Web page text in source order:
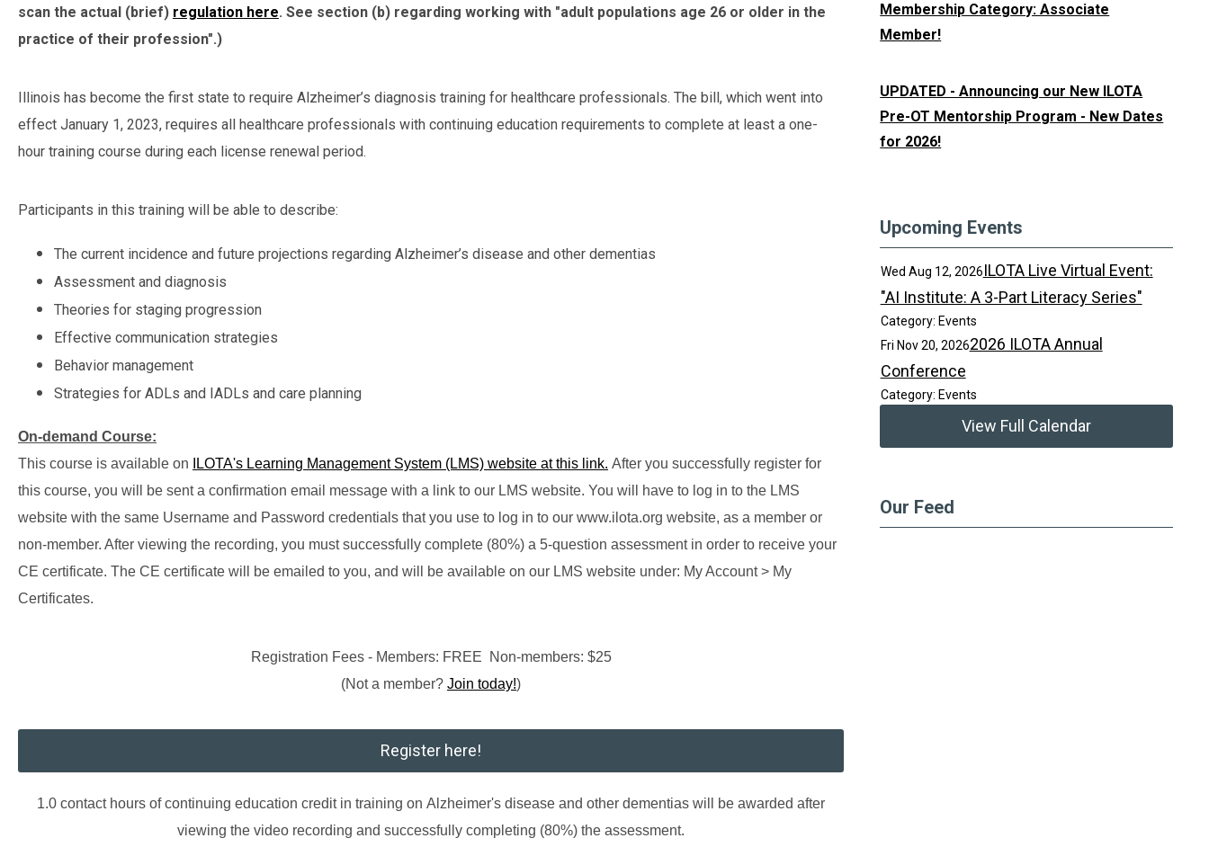
scan the actual (brief) regulation here. See section (b) regarding working with "adult populations age 26 or older in the
practice of their profession".)
Illinois has become the first state to require Alzheimer’s diagnosis training for healthcare professionals. The bill, which went into
effect January 1, 2023, requires all healthcare professionals with continuing education requirements to complete at least a one-
hour training course during each license renewal period.
Participants in this training will be able to describe:
The current incidence and future projections regarding Alzheimer’s disease and other dementias
Assessment and diagnosis
Theories for staging progression
Effective communication strategies
Behavior management
Strategies for ADLs and IADLs and care planning
On-demand Course:
This course is available on
ILOTA's Learning Management System (LMS) website at this link. After you successfully register for
this course, you will be sent a confirmation email message with a link to our LMS website. You will have to log in to the LMS
website with the same Username and Password credentials that you use to log in to our www.ilota.org website, as a member or
non-member. After viewing the recording, you must successfully complete (80%) a 5-question assessment in order to receive your
CE certificate. The CE certificate will be emailed to you, and will be available on our LMS website under: My Account > My
Certificates.
Registration Fees - Members: FREE Non-members: $25
(Not a member? Join today!)
Register here!
1.0 contact hours of continuing education credit in training on Alzheimer's disease and other dementias will be awarded after
viewing the video recording and successfully completing (80%) the assessment.
Membership Category: Associate
Member!
UPDATED - Announcing our New ILOTA
Pre-OT Mentorship Program - New Dates
for 2026!
Upcoming Events
Wed Aug 12, 2026ILOTA Live Virtual Event:
"AI Institute: A 3-Part Literacy Series"
Category: Events
Fri Nov 20, 20262026 ILOTA Annual
Conference
Category: Events
View Full Calendar
Our Feed